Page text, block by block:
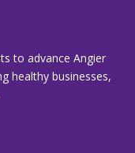
to advance Angier
healthy businesses,